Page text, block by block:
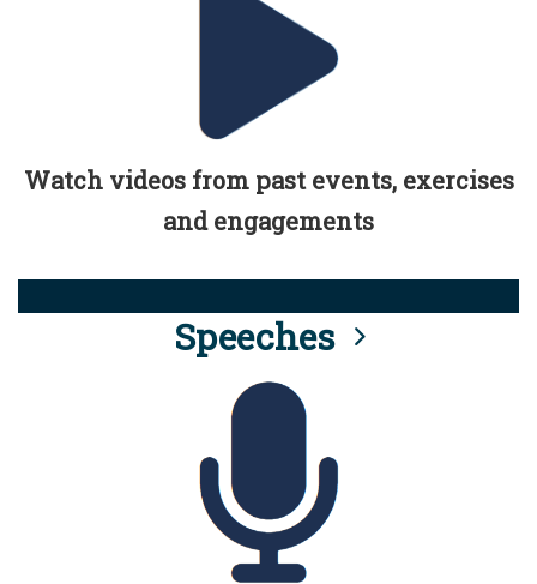
Watch videos from past events, exercises
and engagements
Speeches